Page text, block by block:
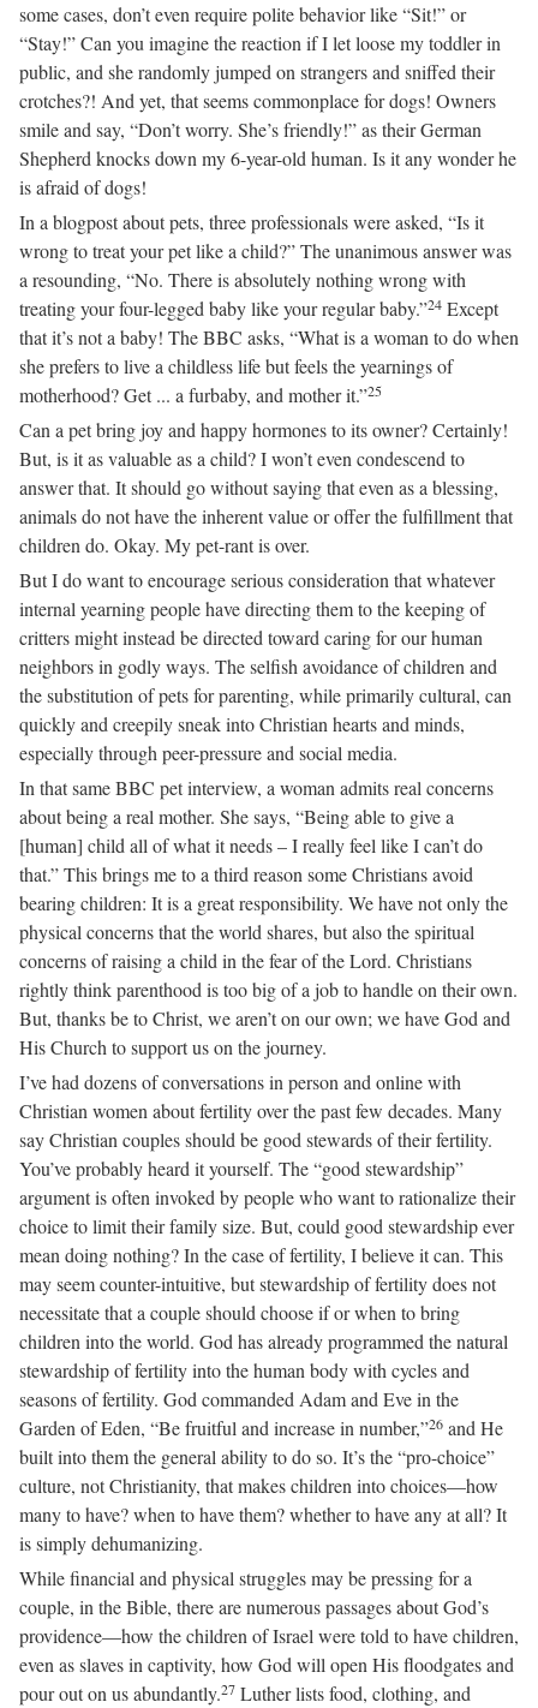
some cases, don’t even require polite behavior like “Sit!” or
“Stay!” Can you imagine the reaction if I let loose my toddler in
public, and she randomly jumped on strangers and sniffed their
crotches?! And yet, that seems commonplace for dogs! Owners
smile and say, “Don’t worry. She’s friendly!” as their German
Shepherd knocks down my 6-year-old human. Is it any wonder he
is afraid of dogs!
In a blogpost about pets, three professionals were asked, “Is it
wrong to treat your pet like a child?” The unanimous answer was
a resounding, “No. There is absolutely nothing wrong with
treating your four-legged baby like your regular baby.”24 Except
that it’s not a baby! The BBC asks, “What is a woman to do when
she prefers to live a childless life but feels the yearnings of
motherhood? Get ... a furbaby, and mother it.”25
Can a pet bring joy and happy hormones to its owner? Certainly!
But, is it as valuable as a child? I won’t even condescend to
answer that. It should go without saying that even as a blessing,
animals do not have the inherent value or offer the fulfillment that
children do. Okay. My pet-rant is over.
But I do want to encourage serious consideration that whatever
internal yearning people have directing them to the keeping of
critters might instead be directed toward caring for our human
neighbors in godly ways. The selfish avoidance of children and
the substitution of pets for parenting, while primarily cultural, can
quickly and creepily sneak into Christian hearts and minds,
especially through peer-pressure and social media.
In that same BBC pet interview, a woman admits real concerns
about being a real mother. She says, “Being able to give a
[human] child all of what it needs – I really feel like I can’t do
that.” This brings me to a third reason some Christians avoid
bearing children: It is a great responsibility. We have not only the
physical concerns that the world shares, but also the spiritual
concerns of raising a child in the fear of the Lord. Christians
rightly think parenthood is too big of a job to handle on their own.
But, thanks be to Christ, we aren’t on our own; we have God and
His Church to support us on the journey.
I’ve had dozens of conversations in person and online with
Christian women about fertility over the past few decades. Many
say Christian couples should be good stewards of their fertility.
You’ve probably heard it yourself. The “good stewardship”
argument is often invoked by people who want to rationalize their
choice to limit their family size. But, could good stewardship ever
mean doing nothing? In the case of fertility, I believe it can. This
may seem counter-intuitive, but stewardship of fertility does not
necessitate that a couple should choose if or when to bring
children into the world. God has already programmed the natural
stewardship of fertility into the human body with cycles and
seasons of fertility. God commanded Adam and Eve in the
Garden of Eden, “Be fruitful and increase in number,”26 and He
built into them the general ability to do so. It’s the “pro-choice”
culture, not Christianity, that makes children into choices—how
many to have? when to have them? whether to have any at all? It
is simply dehumanizing.
While financial and physical struggles may be pressing for a
couple, in the Bible, there are numerous passages about God’s
providence—how the children of Israel were told to have children,
even as slaves in captivity, how God will open His floodgates and
pour out on us abundantly.27 Luther lists food, clothing, and